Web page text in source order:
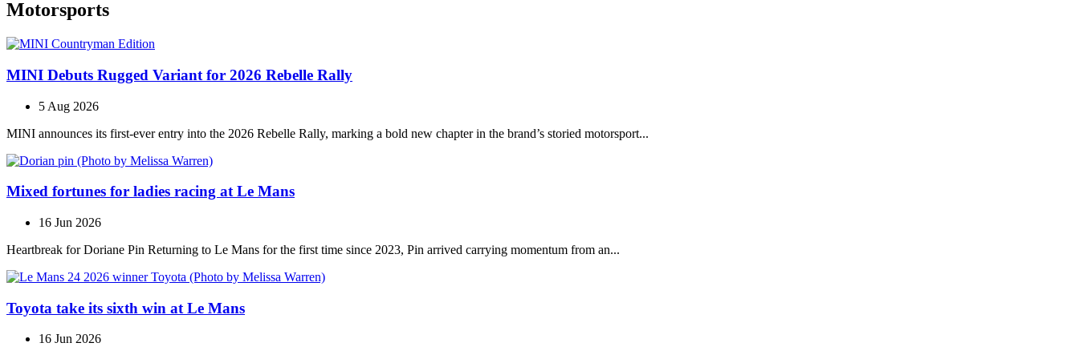
Motorsports
MINI Debuts Rugged Variant for 2026 Rebelle Rally
5 Aug 2026
MINI announces its first‑ever entry into the 2026 Rebelle Rally, marking a bold new chapter in the brand’s storied motorsport...
Mixed fortunes for ladies racing at Le Mans
16 Jun 2026
Heartbreak for Doriane Pin Returning to Le Mans for the first time since 2023, Pin arrived carrying momentum from an...
Toyota take its sixth win at Le Mans
16 Jun 2026